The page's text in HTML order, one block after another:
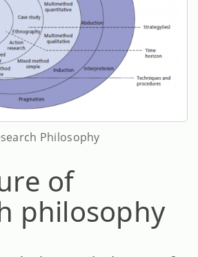
Philosophy
of
philosophy